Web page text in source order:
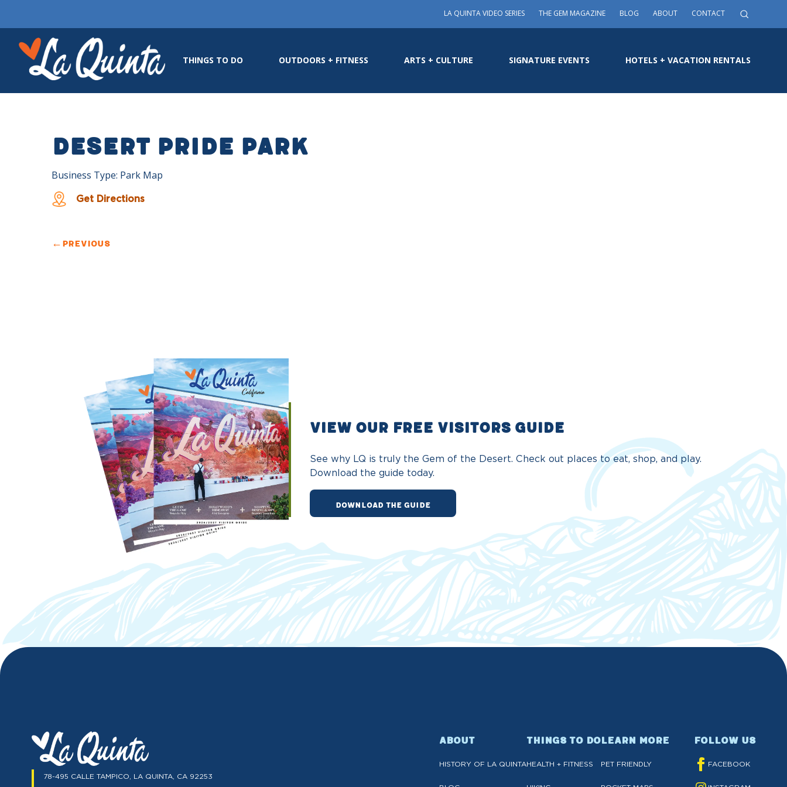
LA QUINTA VIDEO SERIES THE GEM MAGAZINE BLOG ABOUT CONTACT
THINGS TO DO OUTDOORS + FITNESS ARTS + CULTURE SIGNATURE EVENTS HOTELS + VACATION RENTALS
Desert Pride Park
Business Type: Park Map
Get Directions
← PREVIOUS
VIEW OUR FREE VISITORS GUIDE
See why LQ is truly the Gem of the Desert. Check out places to eat, shop, and play.
Download the guide today.
DOWNLOAD THE GUIDE
78-495 CALLE TAMPICO, LA QUINTA, CA 92253
ABOUT
HISTORY OF LA QUINTA
THINGS TO DO
HEALTH + FITNESS
LEARN MORE
PET FRIENDLY
FOLLOW US
FACEBOOK